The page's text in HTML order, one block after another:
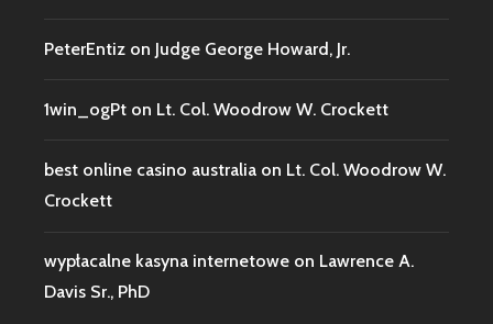
PeterEntiz on Judge George Howard, Jr.
1win_ogPt on Lt. Col. Woodrow W. Crockett
best online casino australia on Lt. Col. Woodrow W.
Crockett
wypłacalne kasyna internetowe on Lawrence A.
Davis Sr., PhD